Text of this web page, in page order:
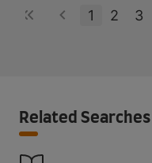
1 2 3
Related Searches